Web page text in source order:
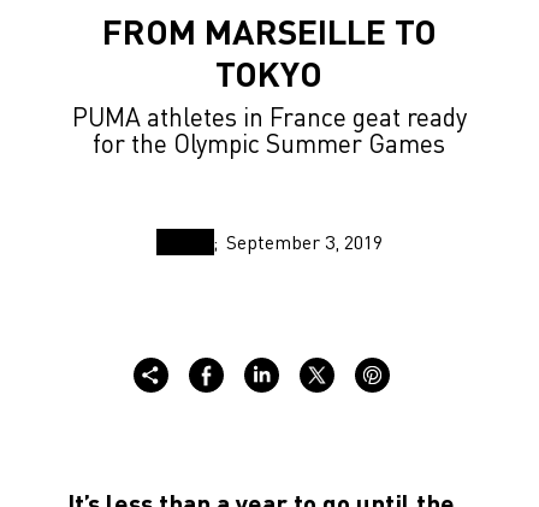
FROM MARSEILLE TO
TOKYO
PUMA athletes in France geat ready
for the Olympic Summer Games
September 3, 2019